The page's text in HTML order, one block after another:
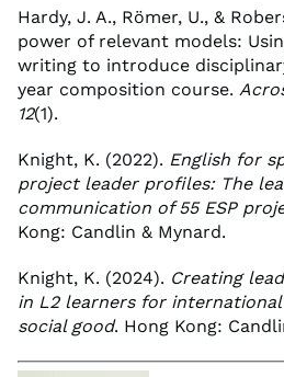
Hardy, J. A., Römer, U., &
power of relevant models:
writing to introduce
year composition course.
12(1).
Knight, K. (2022). English for
project leader profiles: The
communication of 55 ESP
Kong: Candlin & Mynard.
Knight, K. (2024). Creating
in L2 learners for international
social good. Hong Kong: